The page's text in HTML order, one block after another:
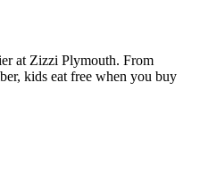
at Zizzi Plymouth. From
kids eat free when you buy